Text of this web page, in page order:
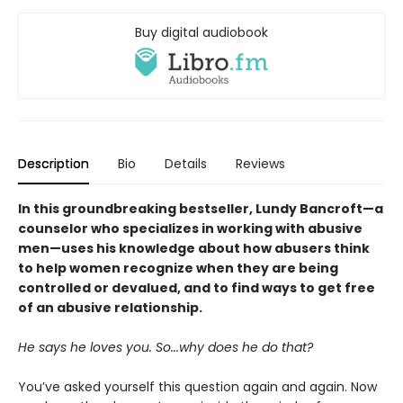
Buy digital audiobook
Description Bio Details Reviews
In this groundbreaking bestseller, Lundy Bancroft—a
counselor who specializes in working with abusive
men—uses his knowledge about how abusers think
to help women recognize when they are being
controlled or devalued, and to find ways to get free
of an abusive relationship.
He says he loves you. So...why does he do that?
You’ve asked yourself this question again and again. Now